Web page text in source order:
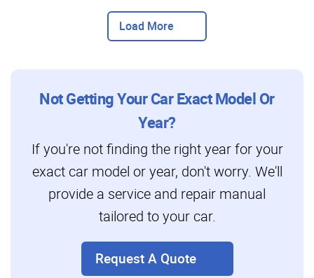
Load More
Not Getting Your Car Exact Model Or
Year?
If you're not finding the right year for your
exact car model or year, don't worry. We'll
provide a service and repair manual
tailored to your car.
Request A Quote